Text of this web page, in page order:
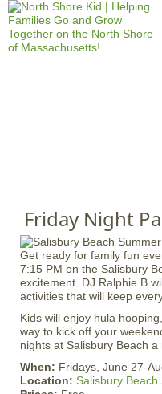
Jump
Friday Night
Get ready for family fun
7:15 PM on the Salisbury
excitement. DJ Ralphie B
activities that will keep
Kids will enjoy hula
way to kick off your
nights at Salisbury Beach
When: Fridays, June 27-
Location: Salisbury Beach